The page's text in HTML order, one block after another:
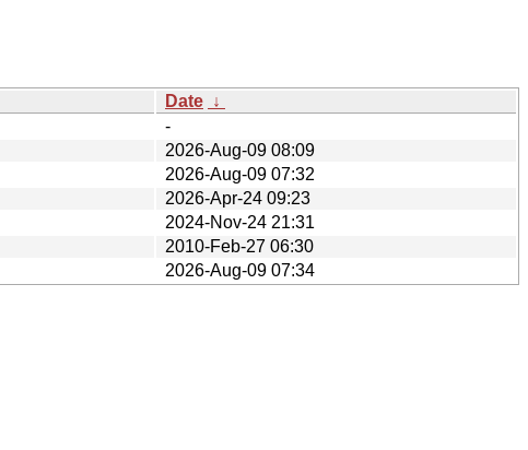
Date ↓
-
2026-Aug-09 08:09
2026-Aug-09 07:32
2026-Apr-24 09:23
2024-Nov-24 21:31
2010-Feb-27 06:30
2026-Aug-09 07:34